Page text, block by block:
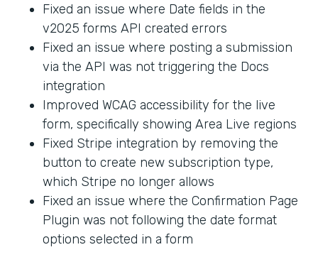
Fixed an issue where Date fields in the
v2025 forms API created errors
Fixed an issue where posting a submission
via the API was not triggering the Docs
integration
Improved WCAG accessibility for the live
form, specifically showing Area Live regions
Fixed Stripe integration by removing the
button to create new subscription type,
which Stripe no longer allows
Fixed an issue where the Confirmation Page
Plugin was not following the date format
options selected in a form